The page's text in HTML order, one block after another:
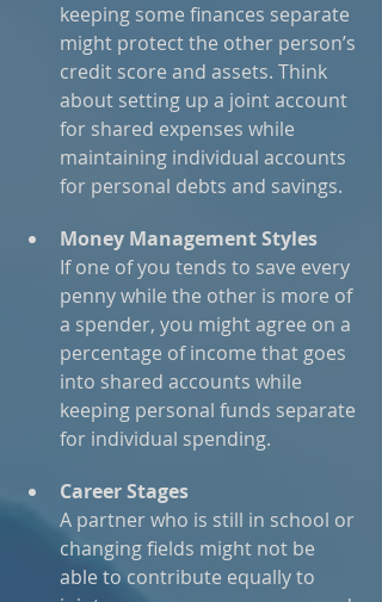
keeping some finances separate
might protect the other person’s
credit score and assets. Think
about setting up a joint account
for shared expenses while
maintaining individual accounts
for personal debts and savings.
Money Management Styles
If one of you tends to save every
penny while the other is more of
a spender, you might agree on a
percentage of income that goes
into shared accounts while
keeping personal funds separate
for individual spending.
Career Stages
A partner who is still in school or
changing fields might not be
able to contribute equally to